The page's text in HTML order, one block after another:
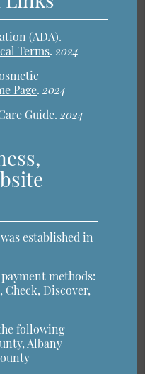
(ADA).
Terms.2024
Page.2024
Guide.2024
established in
methods:
Check, Discover,
following
Albany